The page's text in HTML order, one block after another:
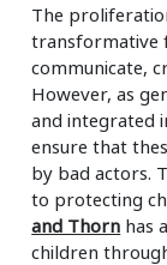
The
transformative
communicate,
However, as
and integrated
ensure that
by bad actors.
to protecting
and Thorn has
children